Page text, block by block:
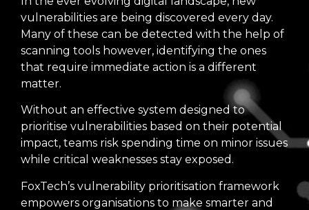
vulnerabilities are being discovered every day.
Many of these can be detected with the help of
scanning tools however, identifying the ones
that require immediate action is a different
matter.
Without an effective system designed to
prioritise vulnerabilities based on their potential
impact, teams risk spending time on minor issues
while critical weaknesses stay exposed.
FoxTech’s vulnerability prioritisation framework
empowers organisations to make smarter and